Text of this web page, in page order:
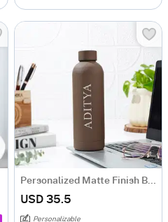
USD 35.5
Personalizable